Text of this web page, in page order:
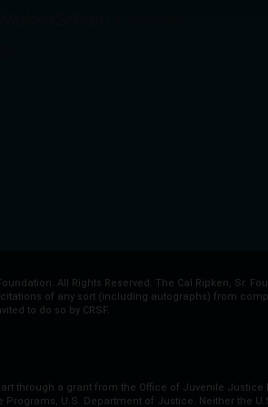
All Rights Reserved. The Cal Ripken, Sr.
of any sort (including autographs) from
to do so by CRSF.
through a grant from the Office of Juvenile Justice
Programs, U.S. Department of Justice. Neither the